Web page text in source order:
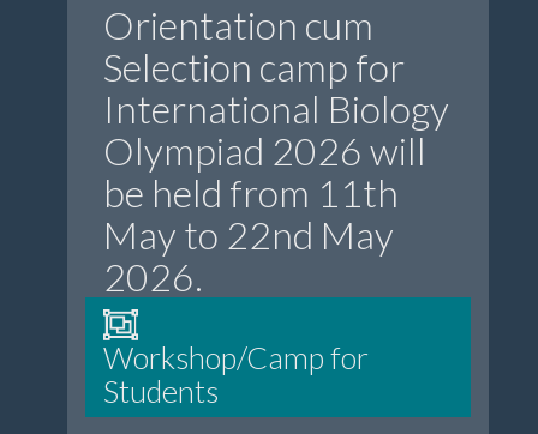
Orientation cum
Selection camp for
International Biology
Olympiad 2026 will
be held from 11th
May to 22nd May
2026.
Workshop/Camp for
Students